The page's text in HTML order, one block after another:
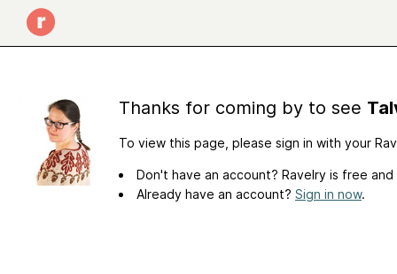
Thanks for coming by to see
To view this page, please sign in with your
Don't have an account? Ravelry is free
Already have an account? Sign in now.